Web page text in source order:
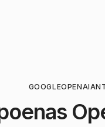
GOOGLEOPENAI